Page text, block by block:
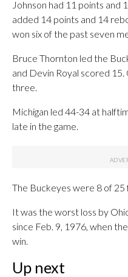
Johnson had 11 points and
added 14 points and 14
won six of the past seven
Bruce Thornton led the
and Devin Royal scored
three.
Michigan led 44-34 at
late in the game.
The Buckeyes were 8 of 25
It was the worst loss by
since Feb. 9, 1976, when
win.
Up next